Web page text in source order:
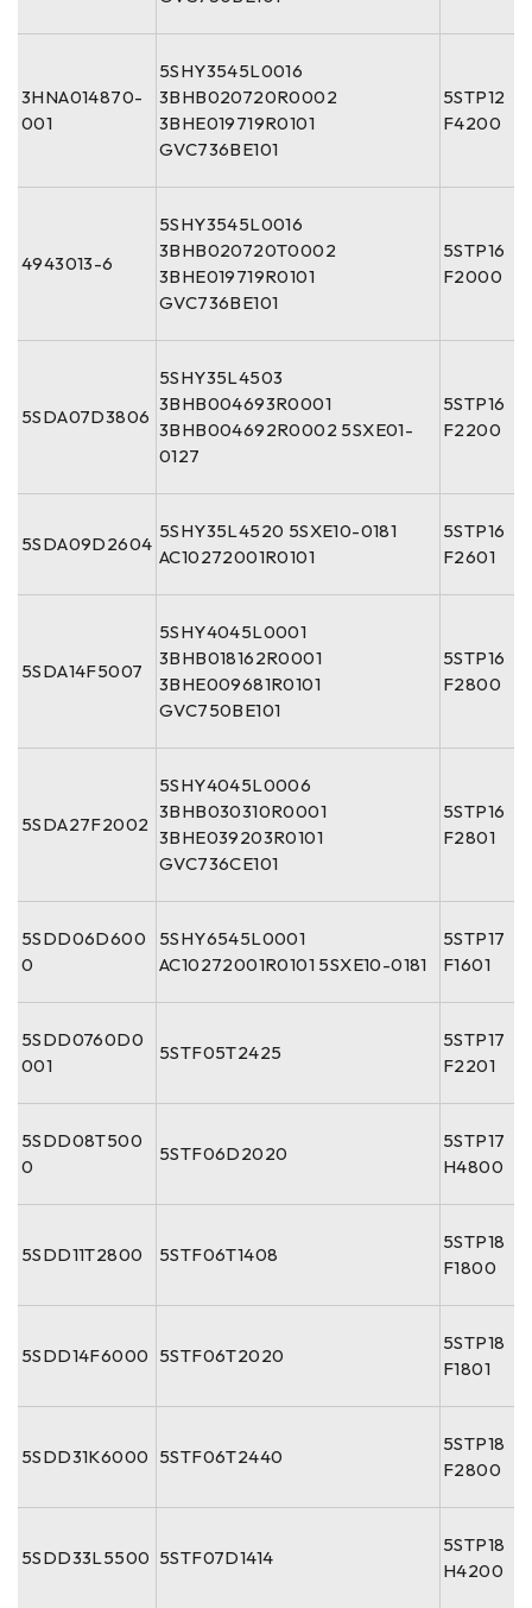
3HNA014870-
001
5SHY3545L0016
3BHB020720R0002
3BHE019719R0101
GVC736BE101
5STP12
F4200
4943013-6
5SHY3545L0016
3BHB020720T0002
3BHE019719R0101
GVC736BE101
5STP16
F2000
5SDA07D3806
5SHY35L4503
3BHB004693R0001
3BHB004692R0002 5SXE01-
0127
5STP16
F2200
5SDA09D2604
5SHY35L4520 5SXE10-0181
AC10272001R0101
5STP16
F2601
5SDA14F5007
5SHY4045L0001
3BHB018162R0001
3BHE009681R0101
GVC750BE101
5STP16
F2800
5SDA27F2002
5SHY4045L0006
3BHB030310R0001
3BHE039203R0101
GVC736CE101
5STP16
F2801
5SDD06D600
0
5SHY6545L0001
AC10272001R0101 5SXE10-0181
5STP17
F1601
5SDD0760D0
001
5STF05T2425
5STP17
F2201
5SDD08T500
0
5STF06D2020
5STP17
H4800
5SDD11T2800 5STF06T1408
5STP18
F1800
5SDD14F6000 5STF06T2020
5STP18
F1801
5SDD31K6000 5STF06T2440
5STP18
F2800
5SDD33L5500 5STF07D1414
5STP18
H4200